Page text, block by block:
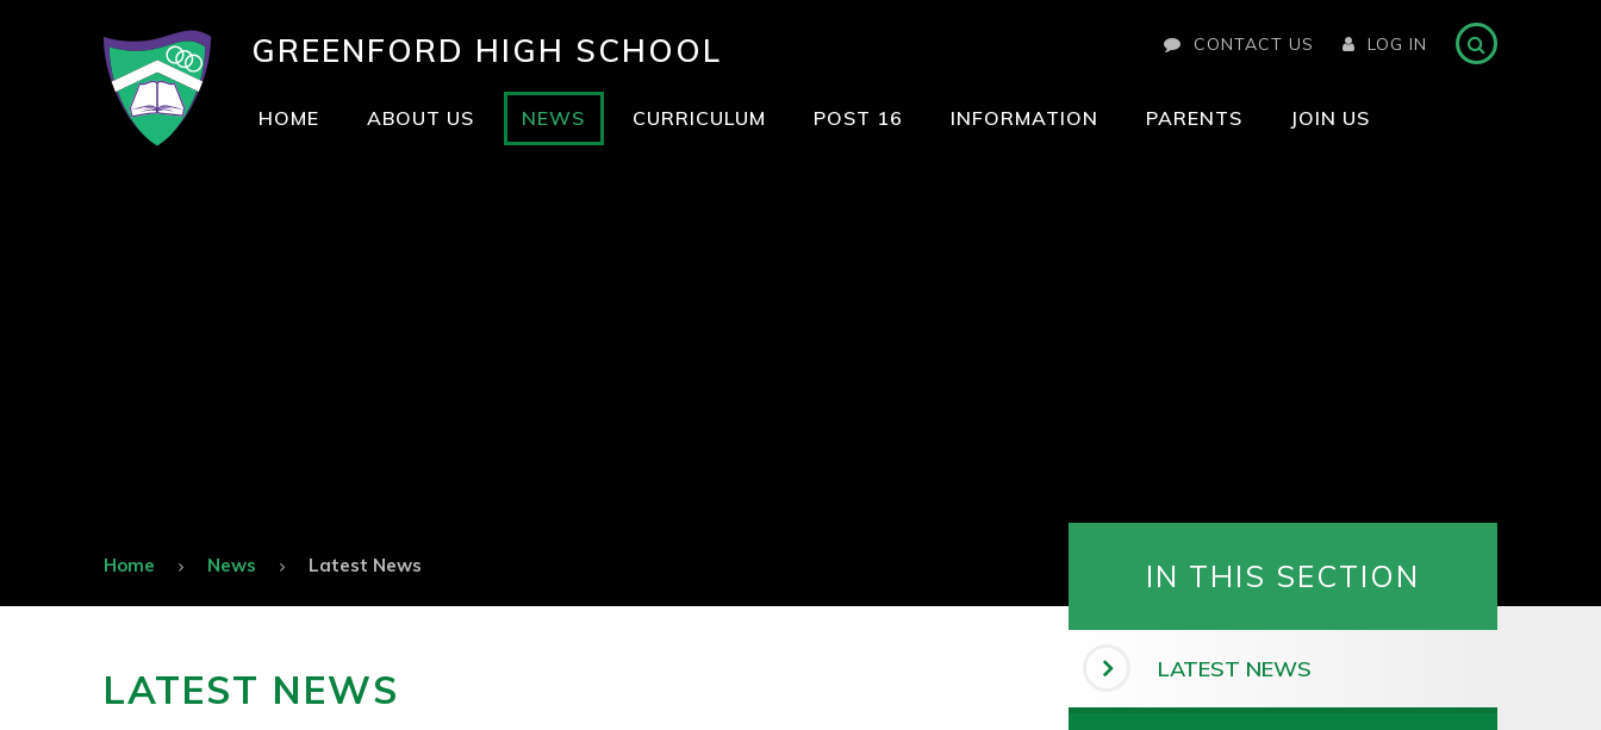
GREENFORD HIGH SCHOOL CONTACT US LOG IN
HOME ABOUT US NEWS CURRICULUM POST 16 INFORMATION PARENTS JOIN US
Home News Latest News
LATEST NEWS
IN THIS SECTION
LATEST NEWS